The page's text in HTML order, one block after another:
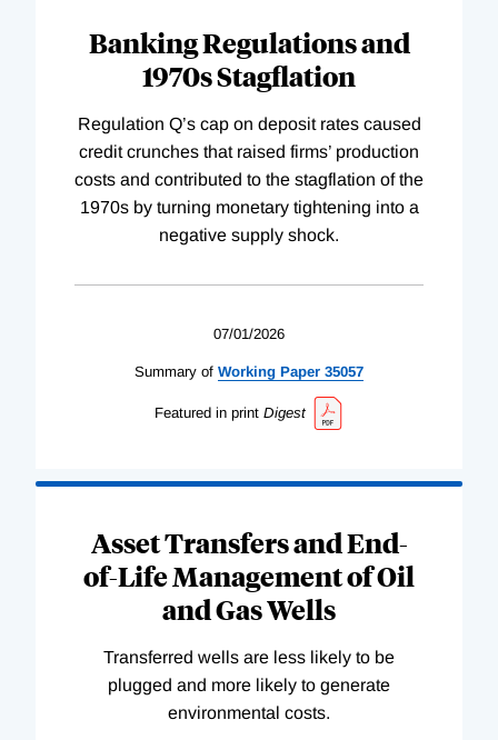
Banking Regulations and
1970s Stagflation
Regulation Q’s cap on deposit rates caused
credit crunches that raised firms’ production
costs and contributed to the stagflation of the
1970s by turning monetary tightening into a
negative supply shock.
07/01/2026
Summary of Working Paper 35057
Featured in print Digest
Asset Transfers and End-
of-Life Management of Oil
and Gas Wells
Transferred wells are less likely to be
plugged and more likely to generate
environmental costs.